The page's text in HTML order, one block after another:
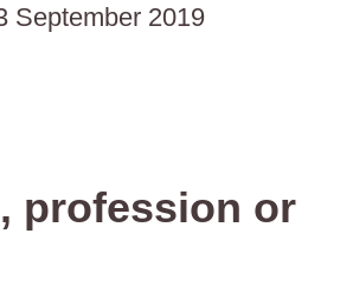
September 2019
profession or